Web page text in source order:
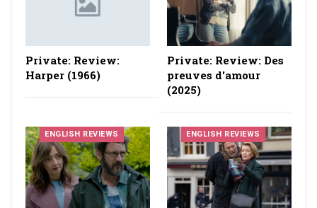
Private: Review:
Harper (1966)
Private: Review: Des
preuves d'amour
(2025)
ENGLISH REVIEWS ENGLISH REVIEWS